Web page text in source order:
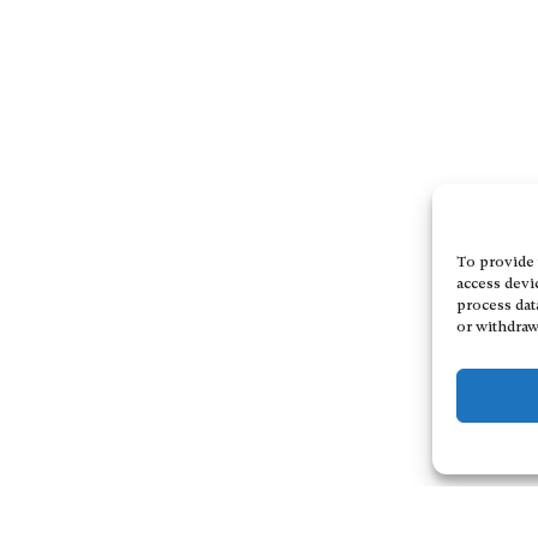
To provide
access
process
or